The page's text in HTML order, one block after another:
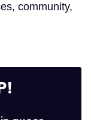
community,